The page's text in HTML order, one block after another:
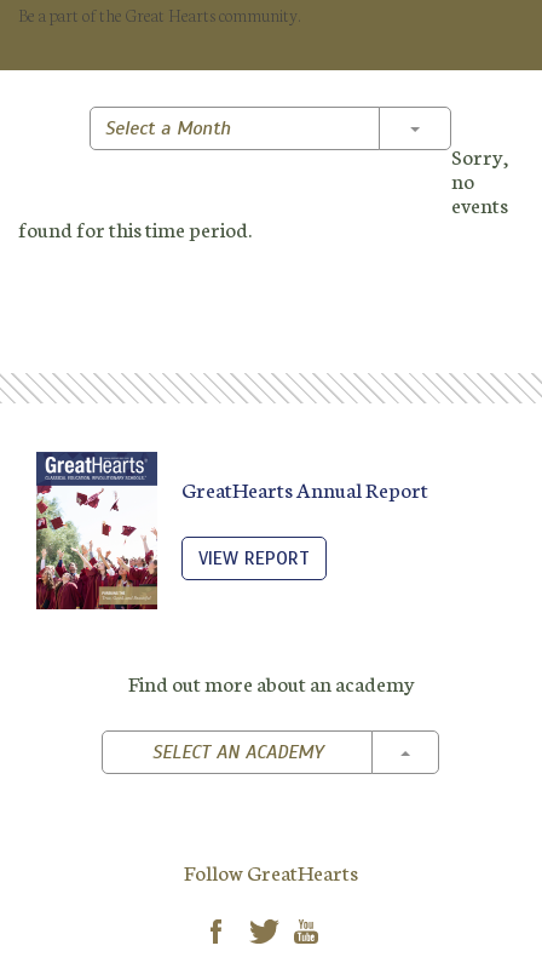
Be a part of the Great Hearts community.
Select a Month Toggle
Sorry,
no
events
found for this time period.
GreatHearts Annual Report
VIEW REPORT
Find out more about an academy
SELECT AN ACADEMY TOGGLE
Follow GreatHearts